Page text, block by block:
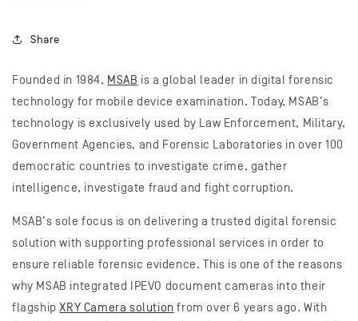
Share
Founded in 1984, MSAB is a global leader in digital forensic
technology for mobile device examination. Today, MSAB’s
technology is exclusively used by Law Enforcement, Military,
Government Agencies, and Forensic Laboratories in over 100
democratic countries to investigate crime, gather
intelligence, investigate fraud and fight corruption.
MSAB’s sole focus is on delivering a trusted digital forensic
solution with supporting professional services in order to
ensure reliable forensic evidence. This is one of the reasons
why MSAB integrated IPEVO document cameras into their
flagship XRY Camera solution from over 6 years ago. With